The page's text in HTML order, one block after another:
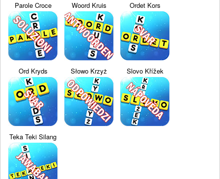
Parole Croce Woord Kruis Ordet Kors
Ord Kryds Słowo Krzyż Slovo Křížek
Teka Teki Silang